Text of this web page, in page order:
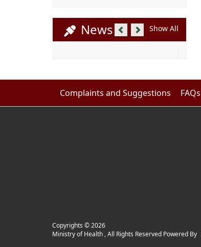
News Show All
PreviousNext
Complaints and Suggestions FAQs
Copyrights ©2026
Ministry of Health , All Rights Reserved Powered By